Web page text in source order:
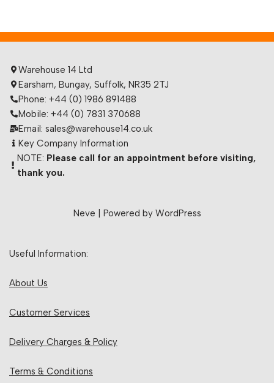
Warehouse 14 Ltd
Earsham, Bungay, Suffolk, NR35 2TJ
Phone: +44 (0) 1986 891488
Mobile: +44 (0) 7831 370688
Email: sales@warehouse14.co.uk
Key Company Information
NOTE: Please call for an appointment before visiting,
thank you.
Neve | Powered by WordPress
Useful Information:
About Us
Customer Services
Delivery Charges & Policy
Terms & Conditions